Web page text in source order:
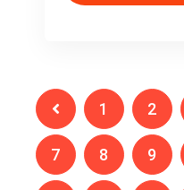
1 2
7 8 9